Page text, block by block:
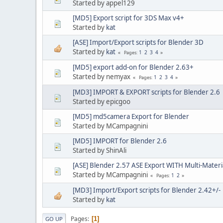
Started by appel129
[MD5] Export script for 3DS Max v4+
Started by kat
[ASE] Import/Export scripts for Blender 3D
Started by kat Pages 1 2 3 4
[MD5] export add-on for Blender 2.63+
Started by nemyax
Pages 1 2 3 4
[MD3] IMPORT & EXPORT scripts for Blender 2.6
Started by epicgoo
[MD5] md5camera Export for Blender
Started by MCampagnini
[MD5] IMPORT for Blender 2.6
Started by ShinAli
[ASE] Blender 2.57 ASE Export WITH Multi-
Started by MCampagnini
Pages 1 2
[MD3] Import/Export scripts for Blender 2.42+/-
Started by kat
GO UP Pages 1